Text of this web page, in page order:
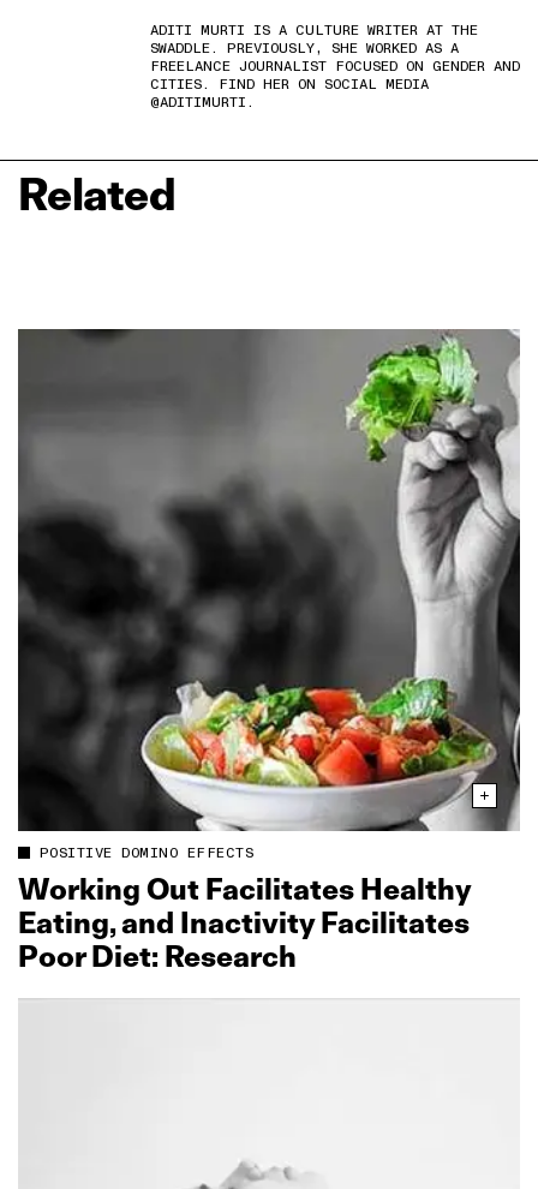
ADITI MURTI IS A CULTURE WRITER AT THE
SWADDLE. PREVIOUSLY, SHE WORKED AS A
FREELANCE JOURNALIST FOCUSED ON GENDER AND
CITIES. FIND HER ON SOCIAL MEDIA
@ADITIMURTI.
Related
POSITIVE DOMINO EFFECTS
Working Out Facilitates Healthy
Eating, and Inactivity Facilitates
Poor Diet: Research